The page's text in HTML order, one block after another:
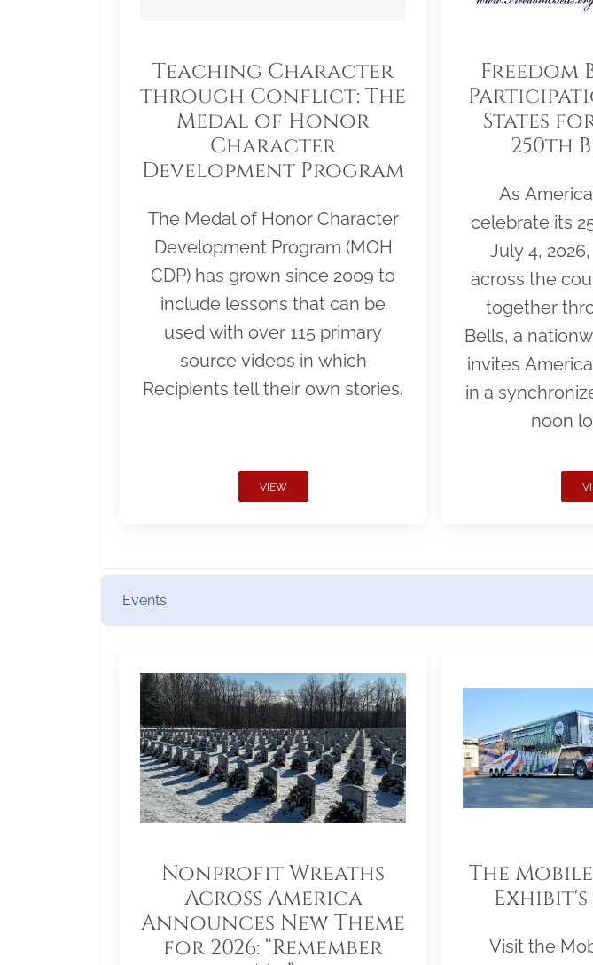
Teaching Character
through Conflict: The
Medal of Honor
Character
Development Program
The Medal of Honor Character
Development Program (MOH
CDP) has grown since 2009 to
include lessons that can be
used with over 115 primary
source videos in which
Recipients tell their own stories.
VIEW
Freedom
States
250th
As
celebrate its
July 4,
across the
together
Bells, a
invites
in a
noon
Events
Nonprofit Wreaths
Across America
Announces New Theme
for 2026: “Remember
The
Visit the